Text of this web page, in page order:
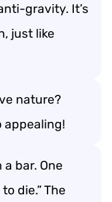
gravity. It’s
just like
nature?
appealing!
bar. One
die.” The